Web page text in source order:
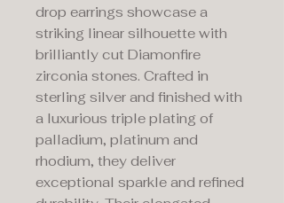
drop earrings showcase a
striking linear silhouette with
brilliantly cut Diamonfire
zirconia stones. Crafted in
sterling silver and finished with
a luxurious triple plating of
palladium, platinum and
rhodium, they deliver
exceptional sparkle and refined